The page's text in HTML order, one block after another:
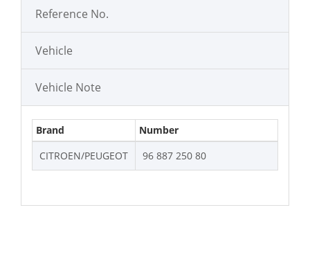
Reference No.
Vehicle
Vehicle Note
Brand
Number
CITROEN/PEUGEOT
96 887 250 80